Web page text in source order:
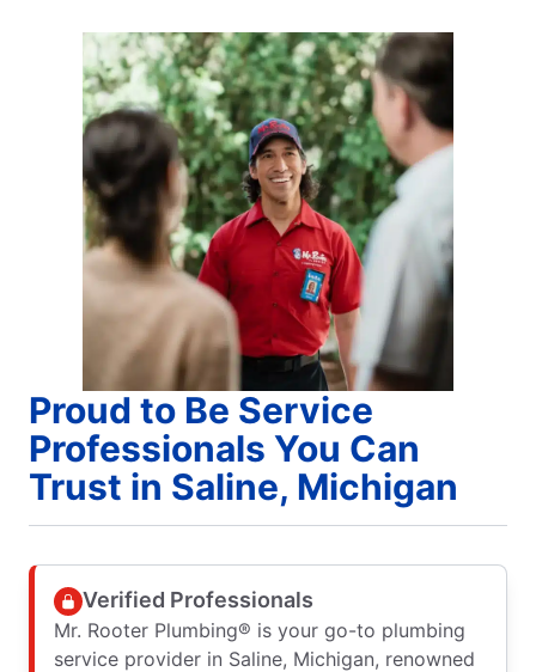
Proud to Be Service
Professionals You Can
Trust in Saline, Michigan
Verified Professionals
Mr. Rooter Plumbing® is your go-to plumbing
service provider in Saline, Michigan, renowned